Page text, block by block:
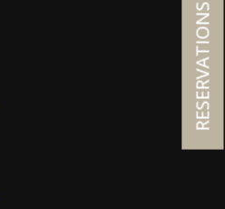
RESERVATIONS